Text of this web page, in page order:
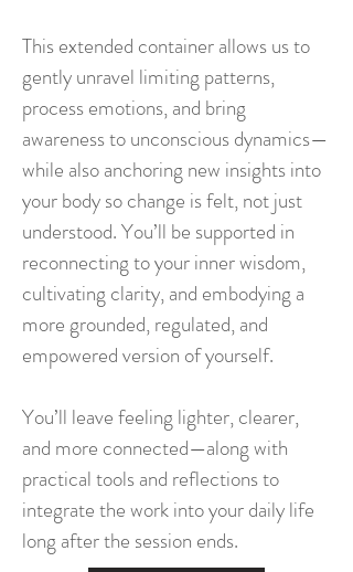
This extended container allows us to
gently unravel limiting patterns,
process emotions, and bring
awareness to unconscious dynamics—
while also anchoring new insights into
your body so change is felt, not just
understood. You’ll be supported in
reconnecting to your inner wisdom,
cultivating clarity, and embodying a
more grounded, regulated, and
empowered version of yourself.
You’ll leave feeling lighter, clearer,
and more connected—along with
practical tools and reflections to
integrate the work into your daily life
long after the session ends.